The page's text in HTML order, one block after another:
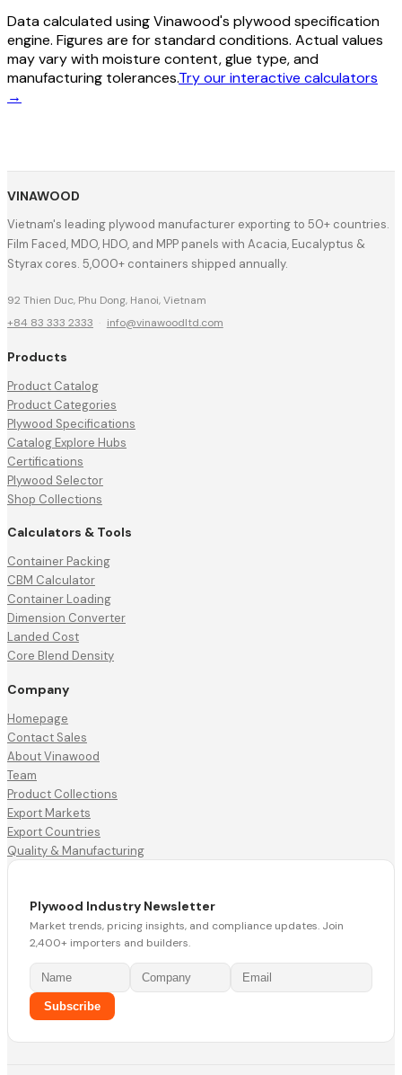
Data calculated using Vinawood's plywood specification
engine. Figures are for standard conditions. Actual values
may vary with moisture content, glue type, and
manufacturing tolerances.Try our interactive calculators
→
VINAWOOD
Vietnam's leading plywood manufacturer exporting to 50+ countries.
Film Faced, MDO, HDO, and MPP panels with Acacia, Eucalyptus &
Styrax cores. 5,000+ containers shipped annually.
92 Thien Duc, Phu Dong, Hanoi, Vietnam
+84 83 333 2333 · info@vinawoodltd.com
Products
Product Catalog
Product Categories
Plywood Specifications
Catalog Explore Hubs
Certifications
Plywood Selector
Shop Collections
Calculators & Tools
Container Packing
CBM Calculator
Container Loading
Dimension Converter
Landed Cost
Core Blend Density
Company
Homepage
Contact Sales
About Vinawood
Team
Product Collections
Export Markets
Export Countries
Quality & Manufacturing
Plywood Industry Newsletter
Market trends, pricing insights, and compliance updates. Join
2,400+ importers and builders.
Subscribe